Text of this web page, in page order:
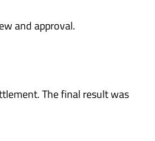
and approval.
The final result was